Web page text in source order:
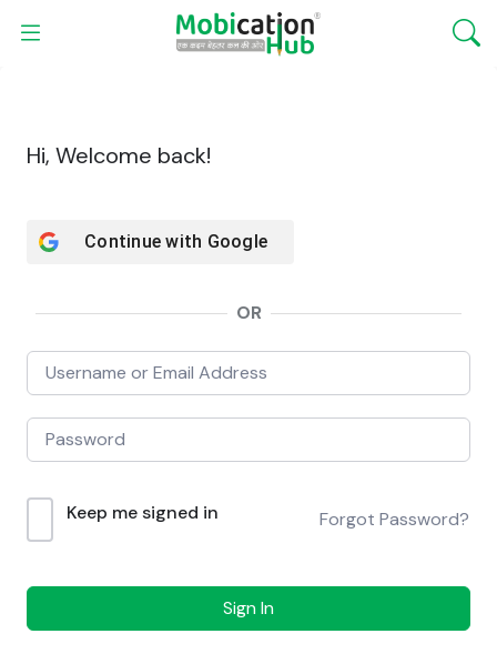
Hi, Welcome back!
Continue with Google
OR
Keep me signed in Forgot Password?
Sign In